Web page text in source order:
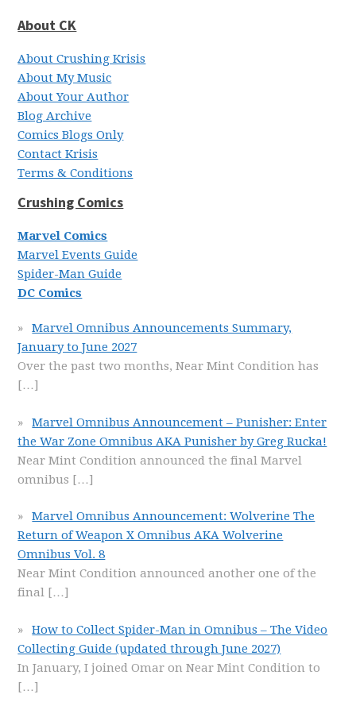
About CK
About Crushing Krisis
About My Music
About Your Author
Blog Archive
Comics Blogs Only
Contact Krisis
Terms & Conditions
Crushing Comics
Marvel Comics
Marvel Events Guide
Spider-Man Guide
DC Comics
Marvel Omnibus Announcements Summary,
January to June 2027
Over the past two months, Near Mint Condition has
[…]
Marvel Omnibus Announcement – Punisher: Enter
the War Zone Omnibus AKA Punisher by Greg Rucka!
Near Mint Condition announced the final Marvel
omnibus […]
Marvel Omnibus Announcement: Wolverine The
Return of Weapon X Omnibus AKA Wolverine
Omnibus Vol. 8
Near Mint Condition announced another one of the
final […]
How to Collect Spider-Man in Omnibus – The Video
Collecting Guide (updated through June 2027)
In January, I joined Omar on Near Mint Condition to
[…]